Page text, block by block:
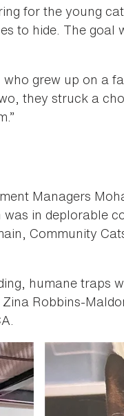
for the young
to hide. The goal
who grew up on a
they struck a
Managers
in deplorable
Community
humane traps
Robbins-